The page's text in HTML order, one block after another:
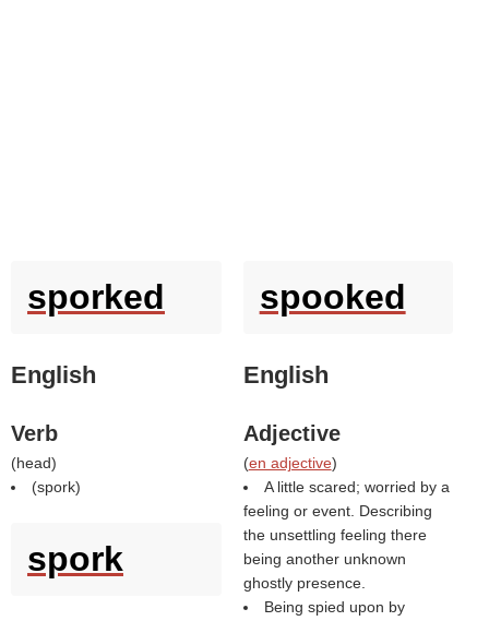
sporked
English
Verb
(head)
(spork)
spork
spooked
English
Adjective
(en adjective)
A little scared; worried by a
feeling or event. Describing
the unsettling feeling there
being another unknown
ghostly presence.
Being spied upon by